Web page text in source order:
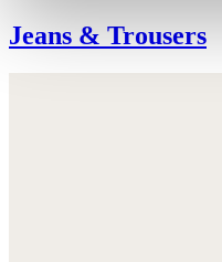
Jeans & Trousers